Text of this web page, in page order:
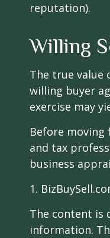
reputation).
Willing
The true value
willing buyer
exercise may
Before
and tax
business
1.
The content is
information.